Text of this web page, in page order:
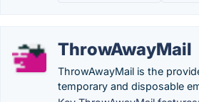
ThrowAwayMail
ThrowAwayMail is the
temporary and disposable